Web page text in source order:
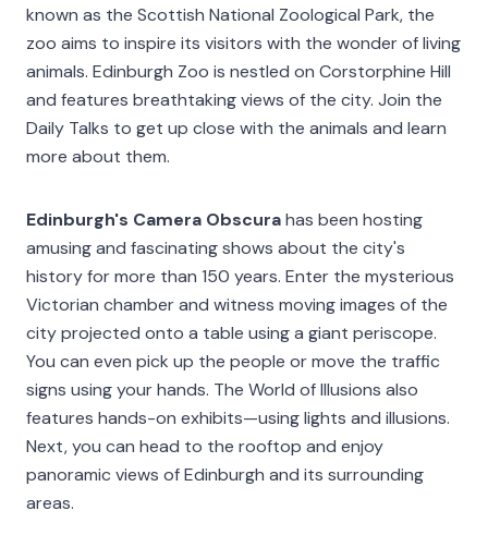
known as the Scottish National Zoological Park, the
zoo aims to inspire its visitors with the wonder of living
animals. Edinburgh Zoo is nestled on Corstorphine Hill
and features breathtaking views of the city. Join the
Daily Talks to get up close with the animals and learn
more about them.
Edinburgh's Camera Obscurahas been hosting
amusing and fascinating shows about the city's
history for more than 150 years. Enter the mysterious
Victorian chamber and witness moving images of the
city projected onto a table using a giant periscope.
You can even pick up the people or move the traffic
signs using your hands. The World of Illusions also
features hands-on exhibits—using lights and illusions.
Next, you can head to the rooftop and enjoy
panoramic views of Edinburgh and its surrounding
areas.